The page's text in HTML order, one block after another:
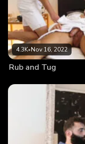
4.3K•Nov 16, 2022
Rub and Tug